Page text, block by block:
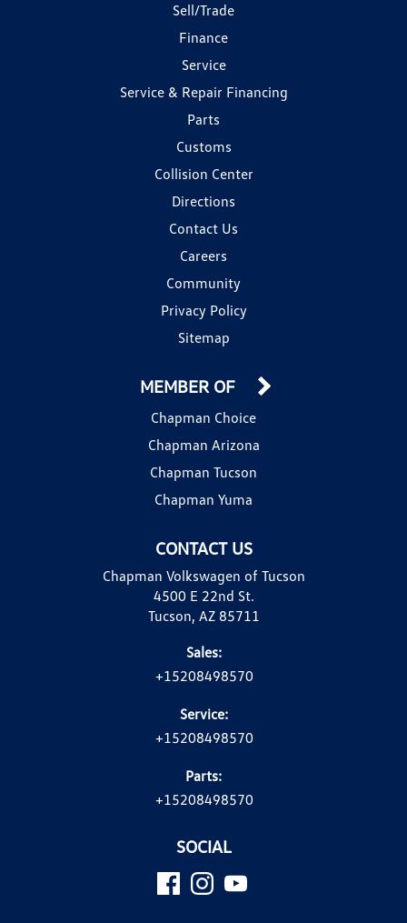
Sell/Trade
Finance
Service
Service & Repair Financing
Parts
Customs
Collision Center
Directions
Contact Us
Careers
Community
Privacy Policy
Sitemap
CONTACT US
Chapman Volkswagen of Tucson
4500 E 22nd St.
Tucson, AZ 85711
Sales:
+15208498570
Service:
+15208498570
Parts:
+15208498570
MEMBER OF
Chapman Choice
Chapman Arizona
Chapman Tucson
Chapman Yuma
SOCIAL